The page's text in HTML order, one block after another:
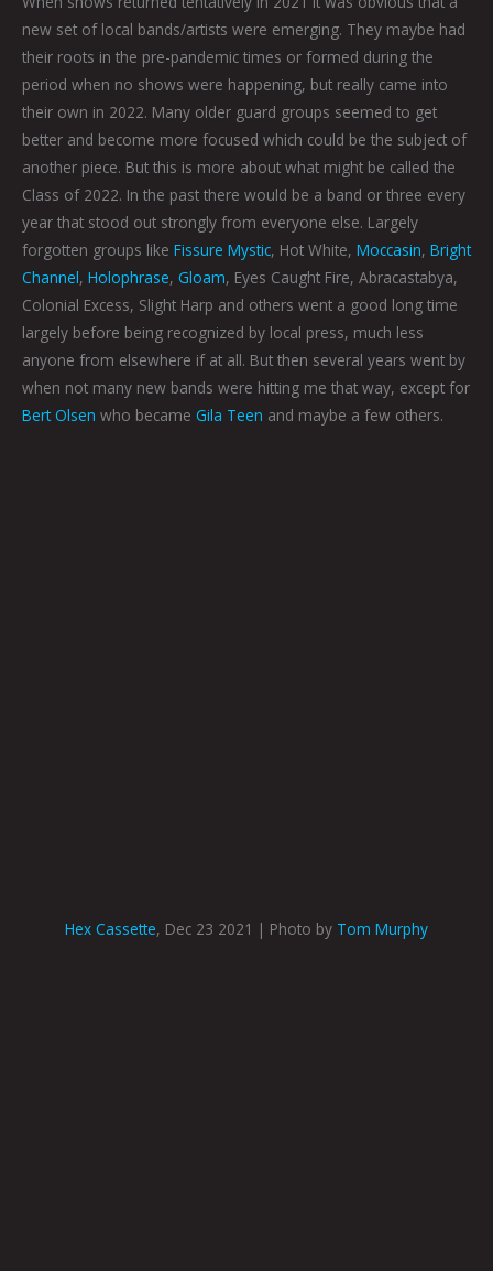
new set of local bands/artists were emerging. They maybe had
their roots in the pre-pandemic times or formed during the
period when no shows were happening, but really came into
their own in 2022. Many older guard groups seemed to get
better and become more focused which could be the subject of
another piece. But this is more about what might be called the
Class of 2022. In the past there would be a band or three every
year that stood out strongly from everyone else. Largely
forgotten groups like Fissure Mystic, Hot White, Moccasin, Bright
Channel, Holophrase, Gloam, Eyes Caught Fire, Abracastabya,
Colonial Excess, Slight Harp and others went a good long time
largely before being recognized by local press, much less
anyone from elsewhere if at all. But then several years went by
when not many new bands were hitting me that way, except for
Bert Olsen who became Gila Teen and maybe a few others.
Hex Cassette, Dec 23 2021 | Photo by Tom Murphy